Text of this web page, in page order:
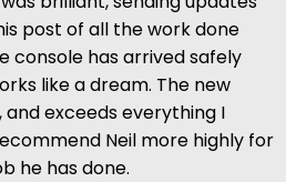
post of all the work done
console has arrived safely
like a dream. The new
and exceeds everything I
Neil more highly for
he has done.